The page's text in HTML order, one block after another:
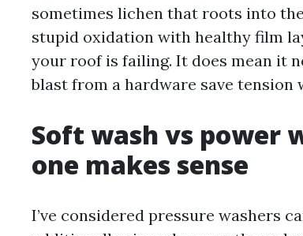
sometimes lichen that roots into
stupid oxidation with healthy film
your roof is failing. It does mean it
blast from a hardware save tension
Soft wash vs power
one makes sense
I’ve considered pressure washers